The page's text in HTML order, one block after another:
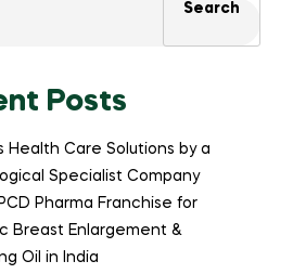
Search
Posts
Health Care Solutions by a
Specialist Company
Pharma Franchise for
Breast Enlargement &
Oil in India